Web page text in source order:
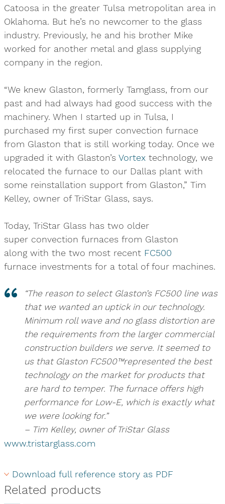
Catoosa in the greater Tulsa metropolitan area in
Oklahoma. But he’s no newcomer to the glass
industry. Previously, he and his brother Mike
worked for another metal and glass supplying
company in the region.
“We knew Glaston, formerly Tamglass, from our
past and had always had good success with the
machinery. When I started up in Tulsa, I
purchased my first super convection furnace
from Glaston that is still working today. Once we
upgraded it with Glaston’s Vortextechnology, we
relocated the furnace to our Dallas plant with
some reinstallation support from Glaston,” Tim
Kelley, owner of TriStar Glass, says.
Today, TriStar Glass has two older
super convection furnaces from Glaston
along with the two most recent FC500
furnace investments for a total of four machines.
“The reason to select Glaston’s FC500 line was
that we wanted an uptick in our technology.
Minimum roll wave and no glass distortion are
the requirements from the larger commercial
construction builders we serve. It seemed to
us that Glaston FC500™represented the best
technology on the market for products that
are hard to temper. The furnace offers high
performance for Low-E, which is exactly what
we were looking for.”
– Tim Kelley, owner of TriStar Glass
www.tristarglass.com
Download full reference story as PDF
Related products